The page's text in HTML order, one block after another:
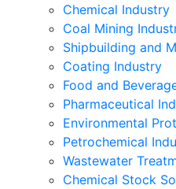
Chemical Industry
Coal Mining
Shipbuilding and
Coating Industry
Food and
Pharmaceutical
Environmental
Petrochemical
Wastewater
Chemical Stock